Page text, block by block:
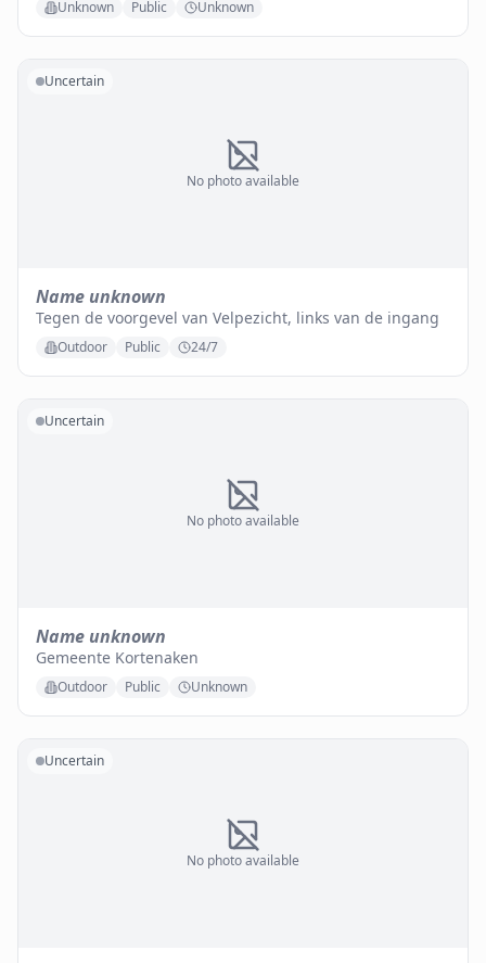
Unknown Public Unknown
No photo available
Uncertain
Name unknown
Tegen de voorgevel van Velpezicht, links van de ingang
Outdoor Public 24/7
No photo available
Uncertain
Name unknown
Gemeente Kortenaken
Outdoor Public Unknown
No photo available
Uncertain